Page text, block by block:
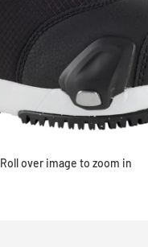
Roll over image to zoom in